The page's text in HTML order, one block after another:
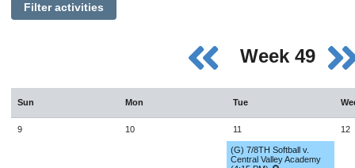
Filter activities
Week 49
Sun Mon Tue
9 10 11
(G) 7/8TH Softball v.
Central Valley Academy
12